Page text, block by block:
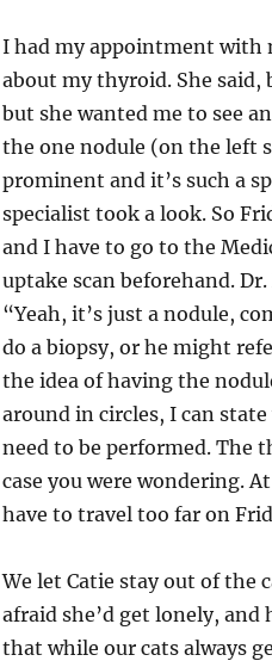
I had my appointment with
about my thyroid. She said,
but she wanted me to see
the one nodule (on the left
prominent and it’s such a
specialist took a look. So
and I have to go to the
uptake scan beforehand.
“Yeah, it’s just a nodule,
do a biopsy, or he might
the idea of having the
around in circles, I can
need to be performed. The
case you were wondering.
have to travel too far on
We let Catie stay out of the
afraid she’d get lonely,
that while our cats always